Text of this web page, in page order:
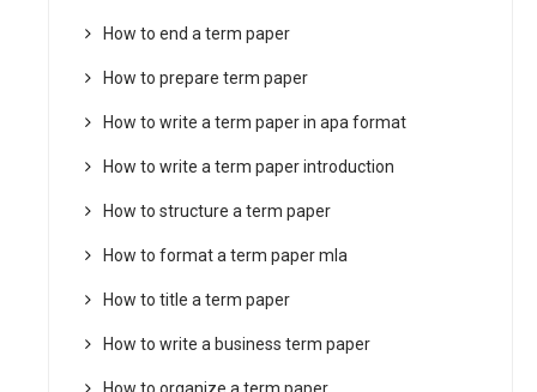
How to end a term paper
How to prepare term paper
How to write a term paper in apa format
How to write a term paper introduction
How to structure a term paper
How to format a term paper mla
How to title a term paper
How to write a business term paper
How to organize a term paper